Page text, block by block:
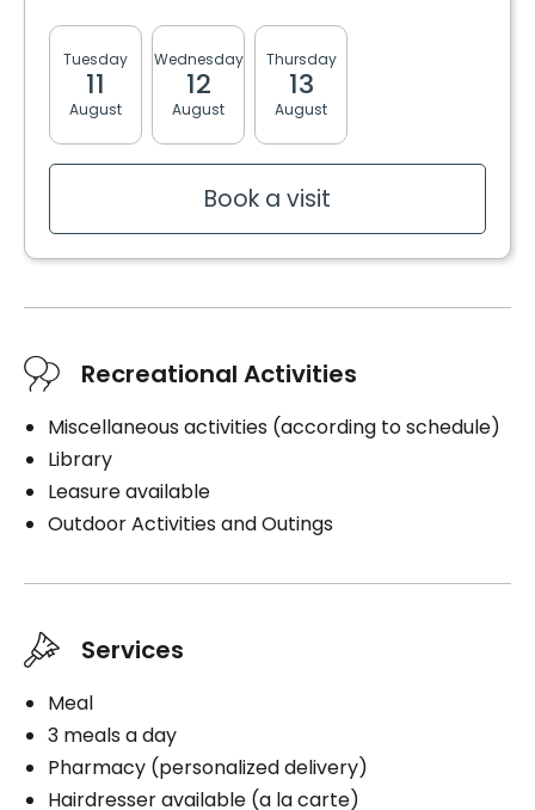
- Nurse on site 4 days / week
- Medication delivery by pharmacies
Inclusions
2 snacks
Bathrooms
Balcony / Terrace
Bracelet / emergency pull
Services included per unit
Travel assistance
Medication management
Tuesday
11
August
Wednesday
12
August
Thursday
13
August
Book a visit
Recreational Activities
Miscellaneous activities (according to schedule)
Library
Leasure available
Outdoor Activities and Outings
Services
Meal
3 meals a day
Pharmacy (personalized delivery)
Hairdresser available (a la carte)